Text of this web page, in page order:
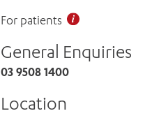
For patients
General Enquiries
03 9508 1400
Location